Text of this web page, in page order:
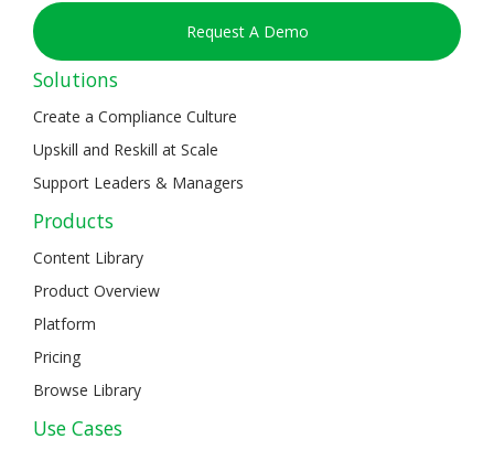
Request A Demo
Solutions
Create a Compliance Culture
Upskill and Reskill at Scale
Support Leaders & Managers
Products
Content Library
Product Overview
Platform
Pricing
Browse Library
Use Cases